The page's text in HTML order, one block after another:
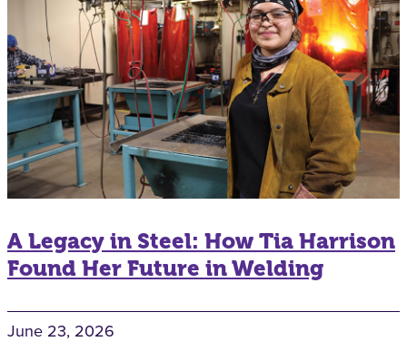
A Legacy in Steel: How Tia Harrison
Found Her Future in Welding
June 23, 2026